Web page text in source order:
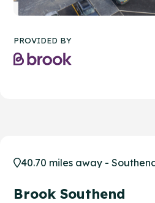
PROVIDED BY
40.70 miles away -
Brook Southend